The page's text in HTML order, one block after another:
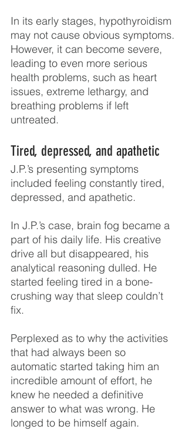
In its early stages, hypothyroidism
may not cause obvious symptoms.
However, it can become severe,
leading to even more serious
health problems, such as heart
issues, extreme lethargy, and
breathing problems if left
untreated.
Tired, depressed, and apathetic
J.P.’s presenting symptoms
included feeling constantly tired,
depressed, and apathetic.
In J.P.’s case, brain fog became a
part of his daily life. His creative
drive all but disappeared, his
analytical reasoning dulled. He
started feeling tired in a bone-
crushing way that sleep couldn’t
fix.
Perplexed as to why the activities
that had always been so
automatic started taking him an
incredible amount of effort, he
knew he needed a definitive
answer to what was wrong. He
longed to be himself again.